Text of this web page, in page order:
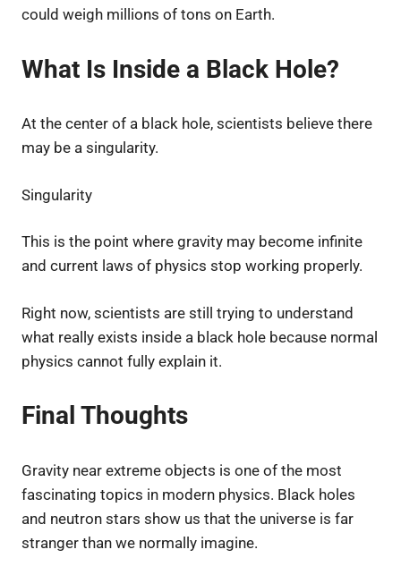
could weigh millions of tons on Earth.
What Is Inside a Black Hole?
At the center of a black hole, scientists believe there
may be a singularity.
Singularity
This is the point where gravity may become infinite
and current laws of physics stop working properly.
Right now, scientists are still trying to understand
what really exists inside a black hole because normal
physics cannot fully explain it.
Final Thoughts
Gravity near extreme objects is one of the most
fascinating topics in modern physics. Black holes
and neutron stars show us that the universe is far
stranger than we normally imagine.